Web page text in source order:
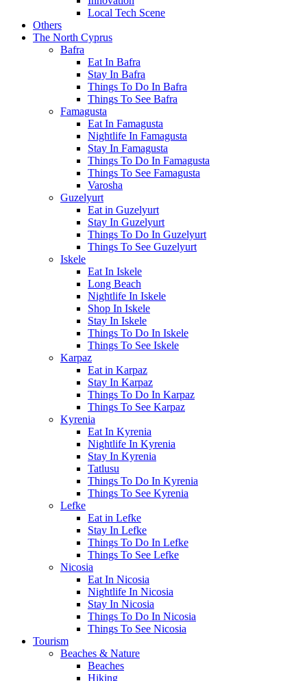
Local Tech Scene
Others
The North Cyprus
Bafra
Eat In Bafra
Stay In Bafra
Things To Do In Bafra
Things To See Bafra
Famagusta
Eat In Famagusta
Nightlife In Famagusta
Stay In Famagusta
Things To Do In Famagusta
Things To See Famagusta
Varosha
Guzelyurt
Eat in Guzelyurt
Stay In Guzelyurt
Things To Do In Guzelyurt
Things To See Guzelyurt
Iskele
Eat In Iskele
Long Beach
Nightlife In Iskele
Shop In Iskele
Stay In Iskele
Things To Do In Iskele
Things To See Iskele
Karpaz
Eat in Karpaz
Stay In Karpaz
Things To Do In Karpaz
Things To See Karpaz
Kyrenia
Eat In Kyrenia
Nightlife In Kyrenia
Stay In Kyrenia
Tatlusu
Things To Do In Kyrenia
Things To See Kyrenia
Lefke
Eat in Lefke
Stay In Lefke
Things To Do In Lefke
Things To See Lefke
Nicosia
Eat In Nicosia
Nightlife In Nicosia
Stay In Nicosia
Things To Do In Nicosia
Things To See Nicosia
Tourism
Beaches & Nature
Beaches
Hiking